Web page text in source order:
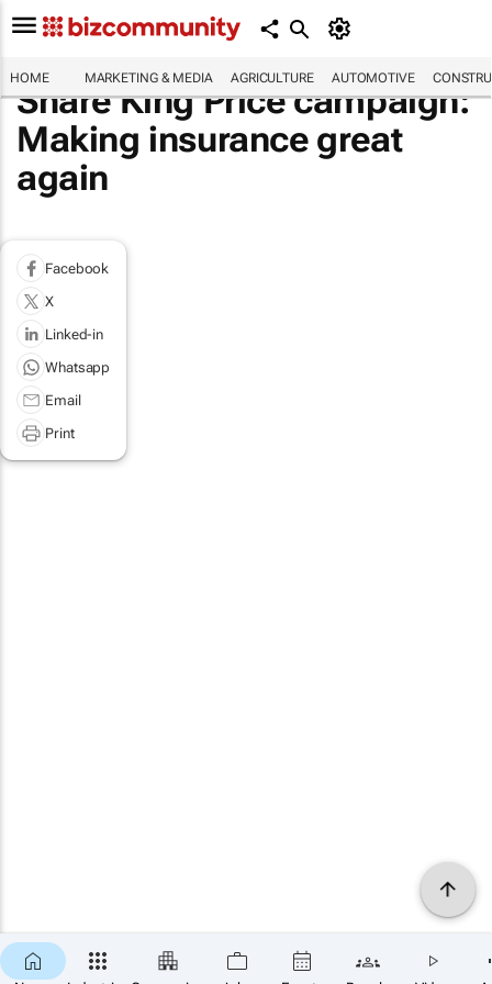
HOME MARKETING & MEDIA AGRICULTURE AUTOMOTIVE
Share King Price campaign:
Making insurance great
again
Facebook
X
Linked-in
Whatsapp
Email
Print